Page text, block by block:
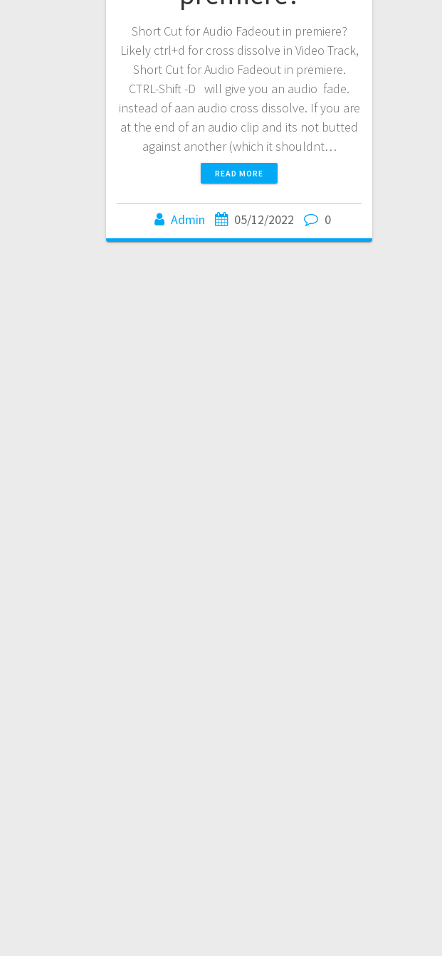
Short Cut for Audio Fadeout in premiere?
Likely ctrl+d for cross dissolve in Video Track,
Short Cut for Audio Fadeout in premiere.
CTRL-Shift -D will give you an audio fade.
instead of aan audio cross dissolve. If you are
at the end of an audio clip and its not butted
against another (which it shouldnt…
READ MORE
Admin 05/12/2022 0